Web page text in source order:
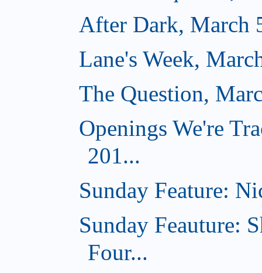
After Dark, March
Lane's Week,
The Question,
Openings We're
201...
Sunday Feature:
Sunday Feauture:
Four...